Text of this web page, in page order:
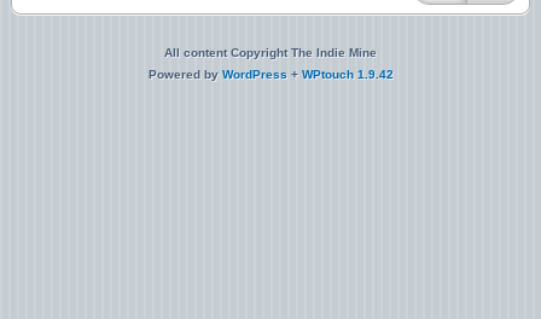
All content Copyright The Indie Mine
Powered by WordPress + WPtouch 1.9.42